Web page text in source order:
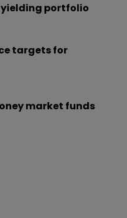
yielding portfolio
targets for
market funds